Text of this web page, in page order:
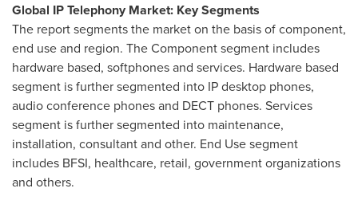
Global IP Telephony Market: Key Segments
The report segments the market on the basis of component,
end use and region. The Component segment includes
hardware based, softphones and services. Hardware based
segment is further segmented into IP desktop phones,
audio conference phones and DECT phones. Services
segment is further segmented into maintenance,
installation, consultant and other. End Use segment
includes BFSI, healthcare, retail, government organizations
and others.